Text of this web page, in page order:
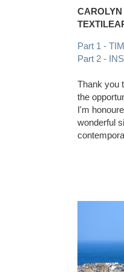
Part 1 -
Part 2 -
Thank you
the
I'm
wonderful